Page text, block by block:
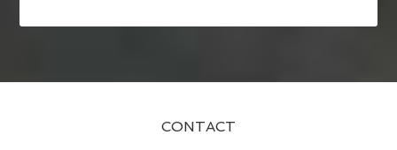
CONTACT